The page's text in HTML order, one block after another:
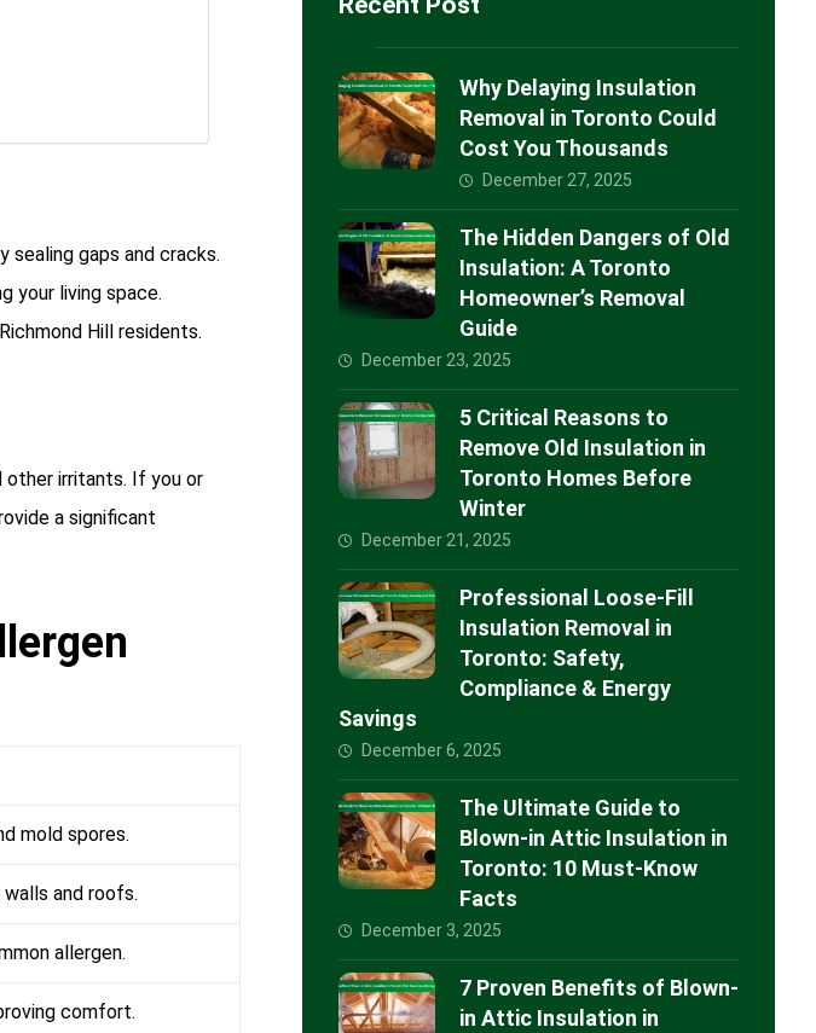
sealing gaps and cracks.
your living space.
Hill residents.
other irritants. If you or
a significant
mold spores.
and roofs.
allergen.
comfort.
Why Delaying Insulation
Removal in Toronto Could
Cost You Thousands
December 27, 2025
The Hidden Dangers of Old
Insulation: A Toronto
Homeowner’s Removal
Guide
December 23, 2025
5 Critical Reasons to
Remove Old Insulation in
Toronto Homes Before
Winter
December 21, 2025
Professional Loose-Fill
Insulation Removal in
Toronto: Safety,
Compliance & Energy
Savings
December 6, 2025
The Ultimate Guide to
Blown-in Attic Insulation in
Toronto: 10 Must-Know
Facts
December 3, 2025
7 Proven Benefits of Blown-
in Attic Insulation in